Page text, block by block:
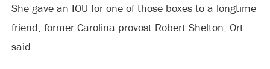
She gave an IOU for one of those boxes to a longtime
friend, former Carolina provost Robert Shelton, Ort
said.